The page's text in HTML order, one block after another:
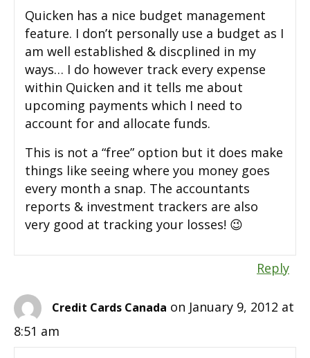
Quicken has a nice budget management
feature. I don’t personally use a budget as I
am well established & discplined in my
ways… I do however track every expense
within Quicken and it tells me about
upcoming payments which I need to
account for and allocate funds.
This is not a “free” option but it does make
things like seeing where you money goes
every month a snap. The accountants
reports & investment trackers are also
very good at tracking your losses! 😉
Reply
Credit Cards Canada on January 9, 2012 at
8:51 am